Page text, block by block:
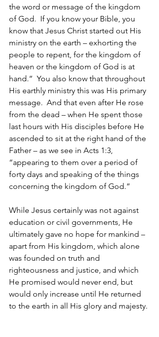
the word or message of the kingdom
of God.  If you know your Bible, you
know that Jesus Christ started out His
ministry on the earth – exhorting the
people to repent, for the kingdom of
heaven or the kingdom of God is at
hand.”  You also know that throughout
His earthly ministry this was His primary
message.  And that even after He rose
from the dead – when He spent those
last hours with His disciples before He
ascended to sit at the right hand of the
Father – as we see in Acts 1:3,
“appearing to them over a period of
forty days and speaking of the things
concerning the kingdom of God.”
While Jesus certainly was not against
education or civil governments, He
ultimately gave no hope for mankind –
apart from His kingdom, which alone
was founded on truth and
righteousness and justice, and which
He promised would never end, but
would only increase until He returned
to the earth in all His glory and majesty.